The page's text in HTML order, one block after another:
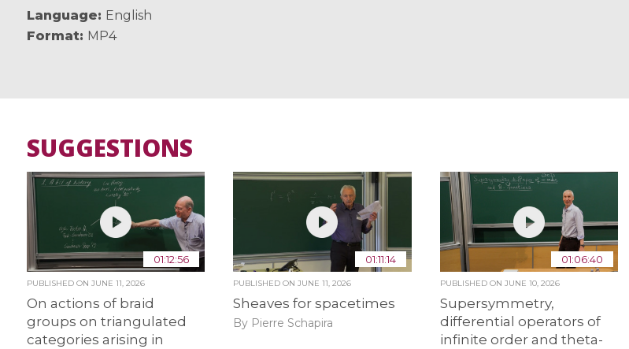
Language
English
Format
MP4
SUGGESTIONS
01:12:56
PUBLISHED ON JUNE 11, 2026
On actions of braid
groups on triangulated
categories arising in
01:11:14
PUBLISHED ONJUNE 11, 2026
Sheaves for spacetimes
By Pierre Schapira
01:06:40
PUBLISHED ON JUNE 10, 2026
Supersymmetry,
differential operators of
infinite order and theta-